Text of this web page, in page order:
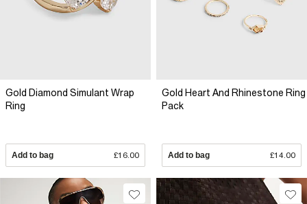
Gold Diamond Simulant Wrap
Ring
Add to bag £16.00
Gold Heart And Rhinestone Ring
Pack
Add to bag £14.00